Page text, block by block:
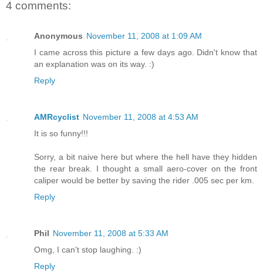
4 comments:
Anonymous November 11, 2008 at 1:09 AM
I came across this picture a few days ago. Didn't know that
an explanation was on its way. :)
Reply
AMRcyclist November 11, 2008 at 4:53 AM
It is so funny!!!
Sorry, a bit naive here but where the hell have they hidden
the rear break. I thought a small aero-cover on the front
caliper would be better by saving the rider .005 sec per km.
Reply
Phil November 11, 2008 at 5:33 AM
Omg, I can't stop laughing. :)
Reply